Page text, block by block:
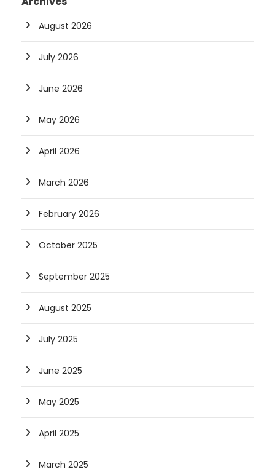
August 2026
July 2026
June 2026
May 2026
April 2026
March 2026
February 2026
October 2025
September 2025
August 2025
July 2025
June 2025
May 2025
April 2025
March 2025